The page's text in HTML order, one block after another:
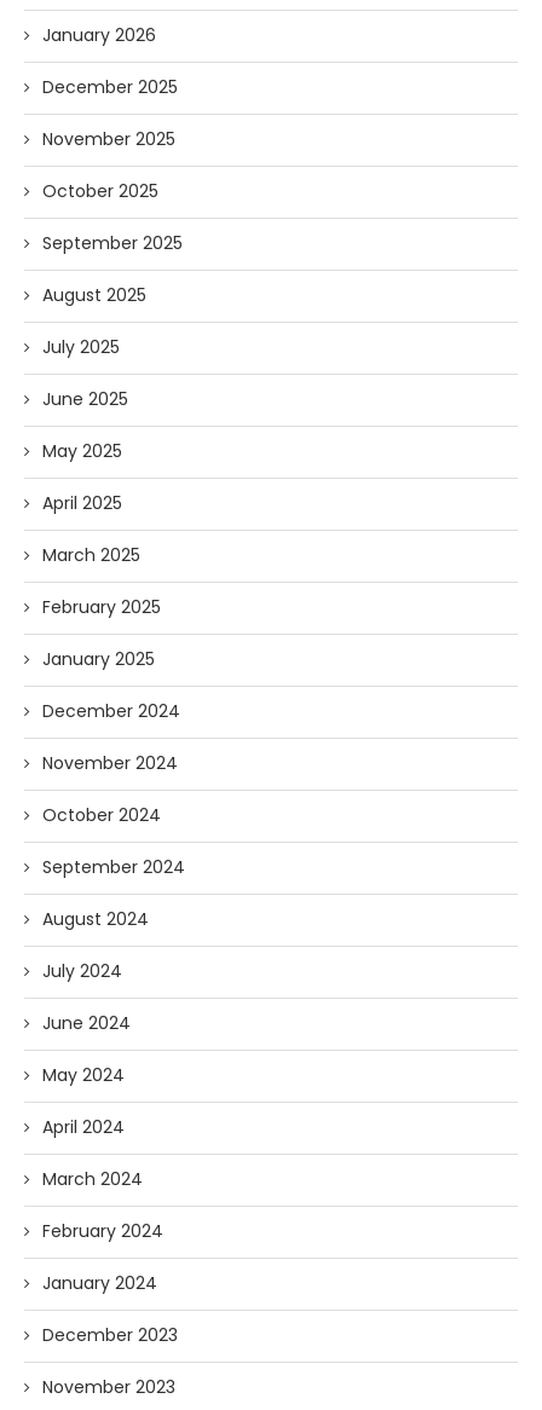
January 2026
December 2025
November 2025
October 2025
September 2025
August 2025
July 2025
June 2025
May 2025
April 2025
March 2025
February 2025
January 2025
December 2024
November 2024
October 2024
September 2024
August 2024
July 2024
June 2024
May 2024
April 2024
March 2024
February 2024
January 2024
December 2023
November 2023